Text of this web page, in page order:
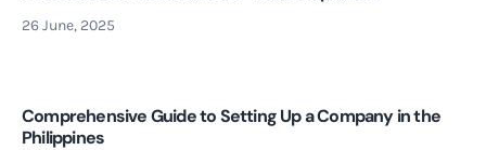
26 June, 2025
Comprehensive Guide to Setting Up a Company in the
Philippines